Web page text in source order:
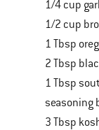
1/4 cup
1/2 cup
1 Tbsp
2 Tbsp
1 Tbsp
seasoning
3 Tbsp